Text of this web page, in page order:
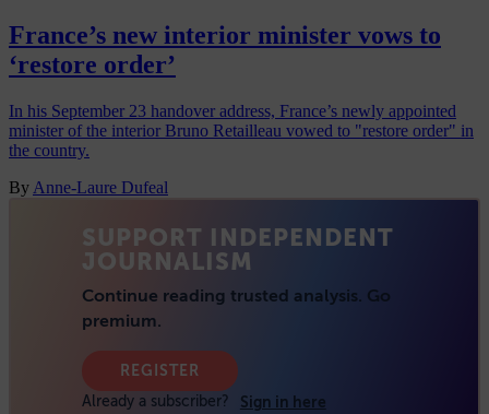
France’s new interior minister vows to
‘restore order’
In his September 23 handover address, France’s newly appointed
minister of the interior Bruno Retailleau vowed to "restore order" in
the country.
By Anne-Laure Dufeal